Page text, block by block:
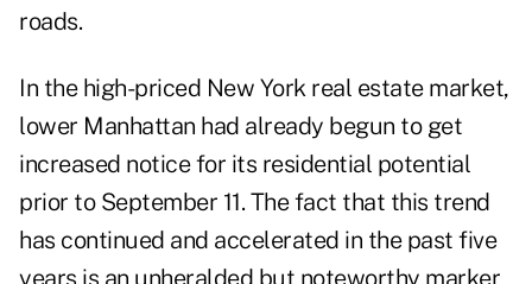
roads.
In the high-priced New York real estate market,
lower Manhattan had already begun to get
increased notice for its residential potential
prior to September 11. The fact that this trend
has continued and accelerated in the past five
years is an unheralded but noteworthy marker